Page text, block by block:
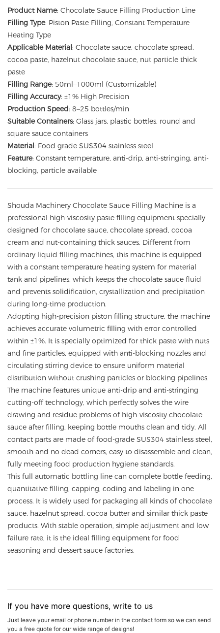
Product Name: Chocolate Sauce Filling Production Line
Filling Type: Piston Paste Filling, Constant Temperature
Heating Type
Applicable Material: Chocolate sauce, chocolate spread,
cocoa paste, hazelnut chocolate sauce, nut particle thick
paste
Filling Range: 50ml–1000ml (Customizable)
Filling Accuracy: ±1% High Precision
Production Speed: 8–25 bottles/min
Suitable Containers: Glass jars, plastic bottles, round and
square sauce containers
Material: Food grade SUS304 stainless steel
Feature: Constant temperature, anti-drip, anti-stringing, anti-
blocking, particle available
Shouda Machinery Chocolate Sauce Filling Machine is a
professional high-viscosity paste filling equipment specially
designed for chocolate sauce, chocolate spread, cocoa
cream and nut-containing thick sauces. Different from
ordinary liquid filling machines, this machine is equipped
with a constant temperature heating system for material
tank and pipelines, which keeps the chocolate sauce fluid
and prevents solidification, crystallization and precipitation
during long-time production.
Adopting high-precision piston filling structure, the machine
achieves accurate volumetric filling with error controlled
within ±1%. It is specially optimized for thick paste with nuts
and fine particles, equipped with anti-blocking nozzles and
circulating stirring device to ensure uniform material
distribution without crushing particles or blocking pipelines.
The machine features unique anti-drip and anti-stringing
cutting-off technology, which perfectly solves the wire
drawing and residue problems of high-viscosity chocolate
sauce after filling, keeping bottle mouths clean and tidy. All
contact parts are made of food-grade SUS304 stainless steel,
smooth and no dead corners, easy to disassemble and clean,
fully meeting food production hygiene standards.
This full automatic bottling line can complete bottle feeding,
quantitative filling, capping, coding and labeling in one
process. It is widely used for packaging all kinds of chocolate
sauce, hazelnut spread, cocoa butter and similar thick paste
products. With stable operation, simple adjustment and low
failure rate, it is the ideal filling equipment for food
seasoning and dessert sauce factories.
If you have more questions, write to us
Just leave your email or phone number in the contact form so we can send
you a free quote for our wide range of designs!